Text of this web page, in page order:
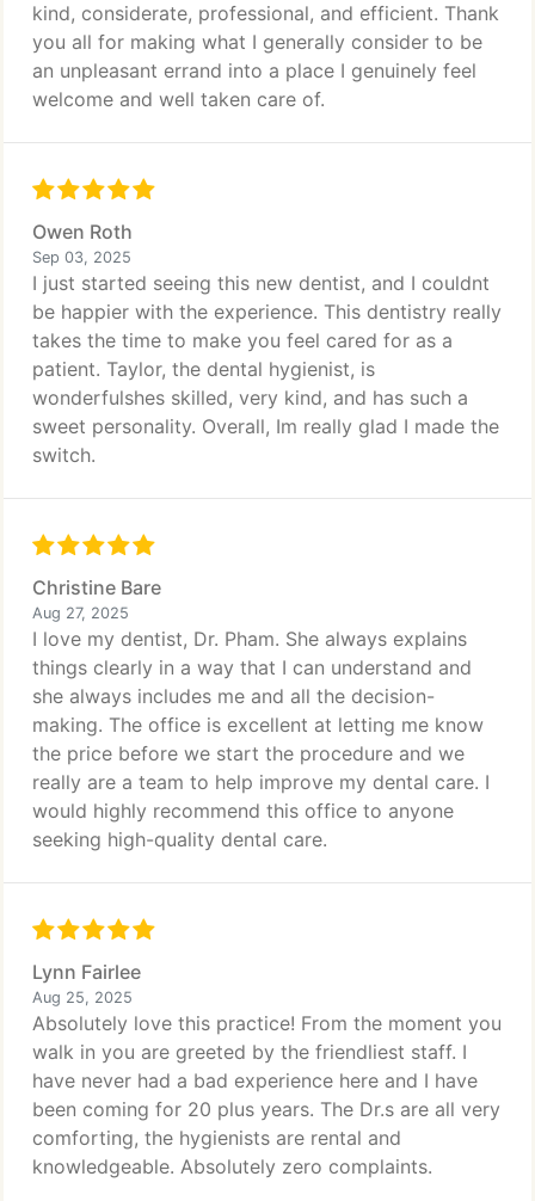
kind, considerate, professional, and efficient. Thank
you all for making what I generally consider to be
an unpleasant errand into a place I genuinely feel
welcome and well taken care of.
Owen Roth
Sep 03, 2025
I just started seeing this new dentist, and I couldnt
be happier with the experience. This dentistry really
takes the time to make you feel cared for as a
patient. Taylor, the dental hygienist, is
wonderfulshes skilled, very kind, and has such a
sweet personality. Overall, Im really glad I made the
switch.
Christine Bare
Aug 27, 2025
I love my dentist, Dr. Pham. She always explains
things clearly in a way that I can understand and
she always includes me and all the decision-
making. The office is excellent at letting me know
the price before we start the procedure and we
really are a team to help improve my dental care. I
would highly recommend this office to anyone
seeking high-quality dental care.
Lynn Fairlee
Aug 25, 2025
Absolutely love this practice! From the moment you
walk in you are greeted by the friendliest staff. I
have never had a bad experience here and I have
been coming for 20 plus years. The Dr.s are all very
comforting, the hygienists are rental and
knowledgeable. Absolutely zero complaints.